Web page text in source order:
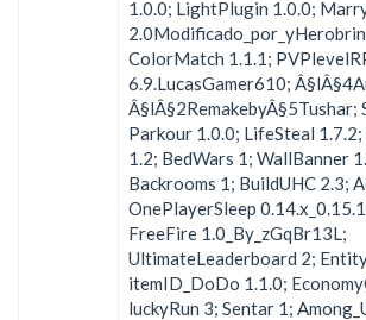
1.0.0; LightPlugin 1.0.0;
ColorMatch 1.1.1;
6.9.LucasGamer610;
Â§lÂ§2RemakebyÂ§5Tushar;
Parkour 1.0.0; LifeSteal
1.2; BedWars 1; WallBanner
Backrooms 1; BuildUHC 2.3;
OnePlayerSleep
FreeFire 1.0_By_zGqBr13L;
UltimateLeaderboard 2;
itemID_DoDo 1.1.0;
luckyRun 3; Sentar 1;